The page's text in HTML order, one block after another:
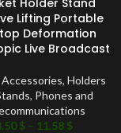
Lifting Portable
Deformation
Live Broadcast
, Holders
, Phones and
$ – 11.58 $